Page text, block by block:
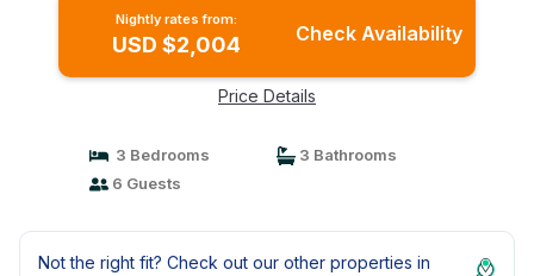
Nightly rates from:
USD $2,004 Check Availability
Price Details
3 Bedrooms
3 Bathrooms
6 Guests
Not the right fit? Check out our other properties in